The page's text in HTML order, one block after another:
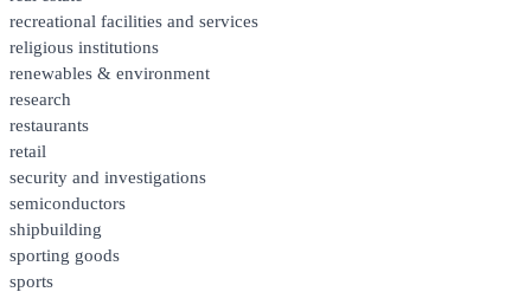
recreational facilities and services
religious institutions
renewables & environment
research
restaurants
retail
security and investigations
semiconductors
shipbuilding
sporting goods
sports